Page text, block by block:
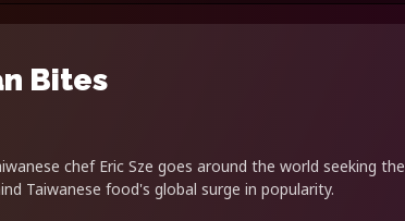
Bites
chef Eric Sze goes around the world seeking the
Taiwanese food's global surge in popularity.